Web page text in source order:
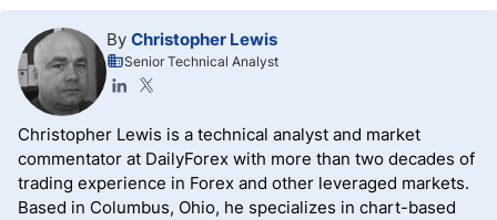
By Christopher Lewis
Senior Technical Analyst
Christopher Lewis is a technical analyst and market
commentator at DailyForex with more than two decades of
trading experience in Forex and other leveraged markets.
Based in Columbus, Ohio, he specializes in chart-based